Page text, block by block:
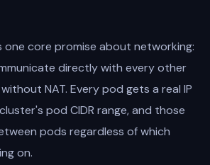
one core promise about networking:
directly with every other
NAT. Every pod gets a real IP
pod CIDR range, and those
pods regardless of which
on.